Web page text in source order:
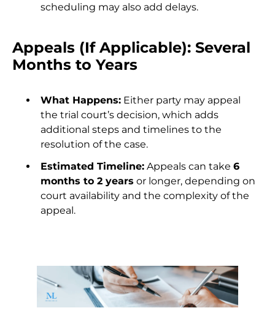
scheduling may also add delays.
Appeals (If Applicable): Several
Months to Years
What Happens: Either party may appeal
the trial court’s decision, which adds
additional steps and timelines to the
resolution of the case.
Estimated Timeline: Appeals can take 6
months to 2 years or longer, depending on
court availability and the complexity of the
appeal.